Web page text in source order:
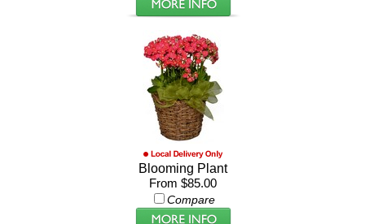
Blooming Plant
From $85.00
Compare